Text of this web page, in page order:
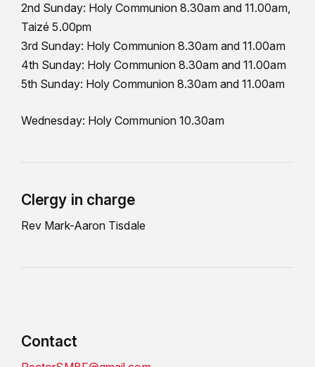
2nd Sunday: Holy Communion 8.30am and 11.00am,
Taizé 5.00pm
3rd Sunday: Holy Communion 8.30am and 11.00am
4th Sunday: Holy Communion 8.30am and 11.00am
5th Sunday: Holy Communion 8.30am and 11.00am
Wednesday: Holy Communion 10.30am
Clergy in charge
Rev Mark-Aaron Tisdale
Contact